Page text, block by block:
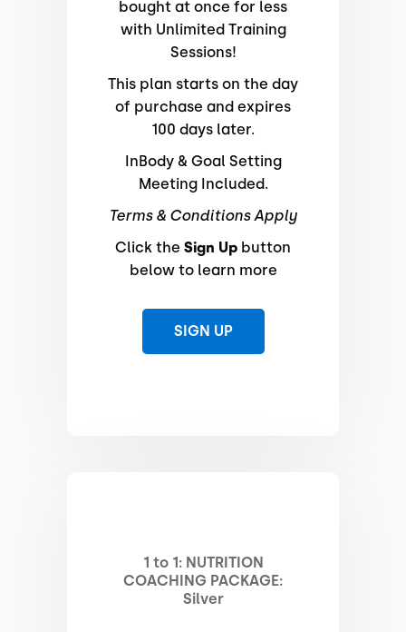
bought at once for less
with Unlimited Training
Sessions!
This plan starts on the day
of purchase and expires
100 days later.
InBody & Goal Setting
Meeting Included.
Terms & Conditions Apply
Click the Sign Up button
below to learn more
SIGN UP
1 to 1: NUTRITION
COACHING PACKAGE:
Silver